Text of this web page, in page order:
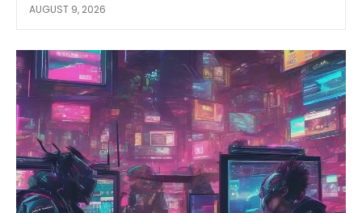
AUGUST 9, 2026